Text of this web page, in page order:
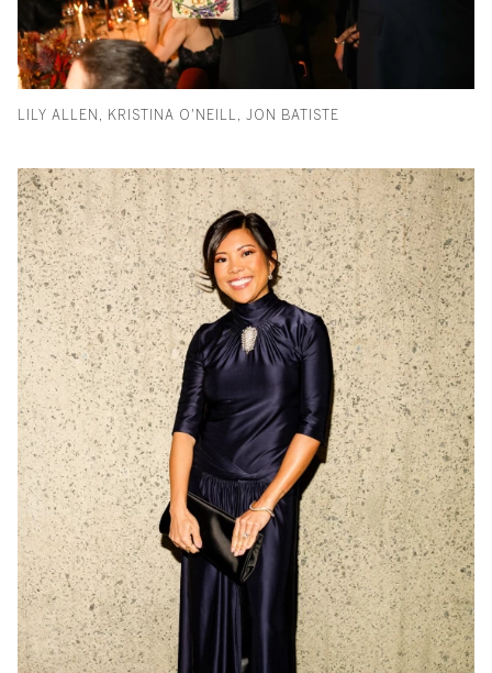
LILY ALLEN, KRISTINA O'NEILL, JON BATISTE